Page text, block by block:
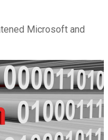
Microsoft and